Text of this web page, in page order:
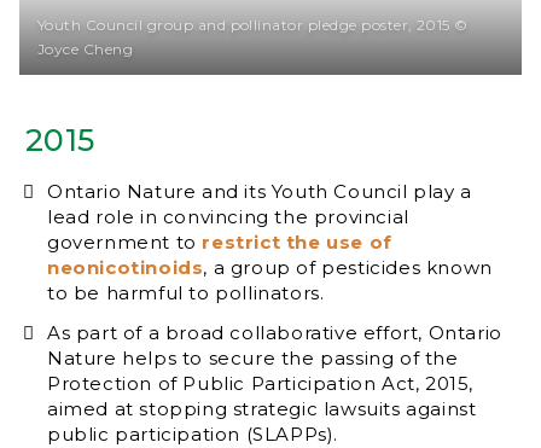
2015
Ontario Nature and its Youth Council play a
lead role in convincing the provincial
government to restrict the use of
neonicotinoids, a group of pesticides known
to be harmful to pollinators.
As part of a broad collaborative effort, Ontario
Nature helps to secure the passing of the
Protection of Public Participation Act, 2015,
aimed at stopping strategic lawsuits against
public participation (SLAPPs).
Youth Council group and pollinator pledge poster, 2015 ©
Joyce Cheng